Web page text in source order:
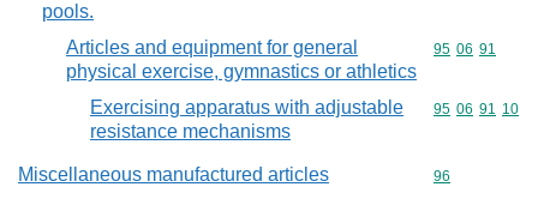
pools.
Articles and equipment for general
physical exercise, gymnastics or athletics
Commodity
95 06 91
Exercising apparatus with adjustable
resistance mechanisms
Commodity
95 06 91 10
Miscellaneous manufactured articles Commodity
96